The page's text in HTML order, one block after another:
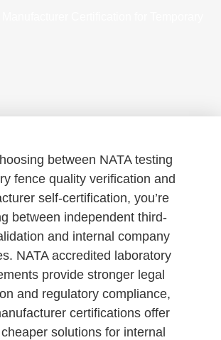
between NATA testing
fence quality verification and
self-certification, you’re
between independent third-
and internal company
NATA accredited laboratory
provide stronger legal
and regulatory compliance,
certifications offer
solutions for internal